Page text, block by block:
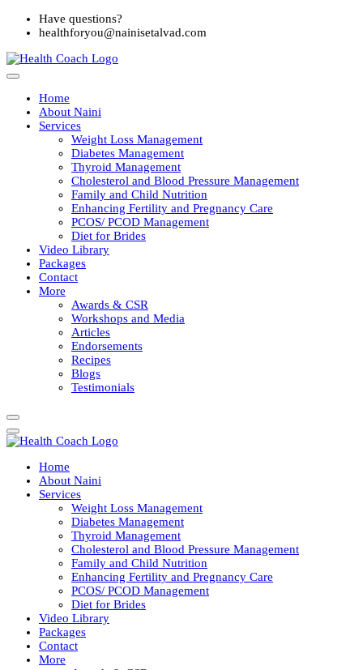
Have questions?
healthforyou@nainisetalvad.com
Home
About Naini
Services
Weight Loss Management
Diabetes Management
Thyroid Management
Cholesterol and Blood Pressure Management
Family and Child Nutrition
Enhancing Fertility and Pregnancy Care
PCOS/ PCOD Management
Diet for Brides
Video Library
Packages
Contact
More
Awards & CSR
Workshops and Media
Articles
Endorsements
Recipes
Blogs
Testimonials
Home
About Naini
Services
Weight Loss Management
Diabetes Management
Thyroid Management
Cholesterol and Blood Pressure Management
Family and Child Nutrition
Enhancing Fertility and Pregnancy Care
PCOS/ PCOD Management
Diet for Brides
Video Library
Packages
Contact
More